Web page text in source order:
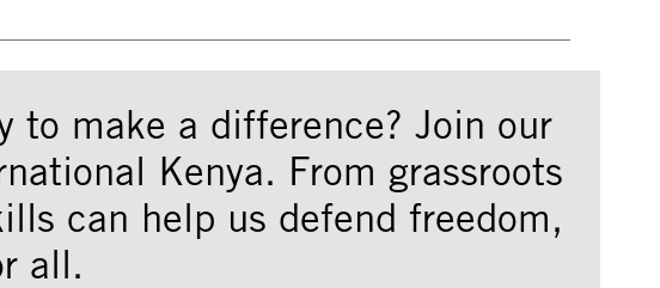
to make a difference? Join our
Kenya. From grassroots
can help us defend freedom,
all.